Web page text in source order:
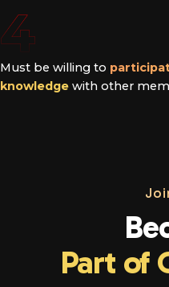
4
Must be willing to
knowledge with other
Part of